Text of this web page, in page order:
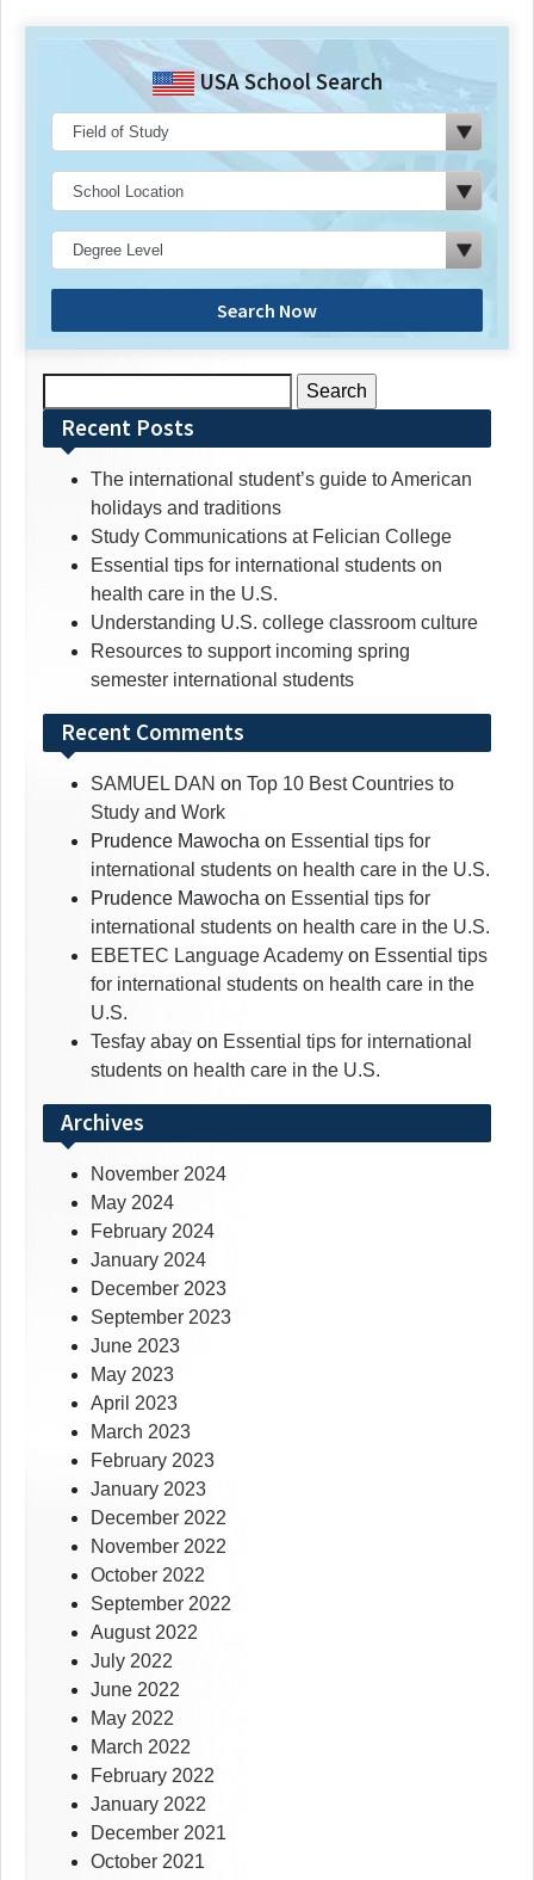
USA School Search
Search Now
for:Recent Posts
The international student’s guide to American
holidays and traditions
Study Communications at Felician College
Essential tips for international students on
health care in the U.S.
Understanding U.S. college classroom culture
Resources to support incoming spring
semester international students
Recent Comments
SAMUEL DAN on Top 10 Best Countries to
Study and Work
Prudence Mawocha on Essential tips for
international students on health care in the U.S.
Prudence Mawocha on Essential tips for
international students on health care in the U.S.
EBETEC Language Academy on Essential tips
for international students on health care in the
U.S.
Tesfay abay on Essential tips for international
students on health care in the U.S.
Archives
November 2024
May 2024
February 2024
January 2024
December 2023
September 2023
June 2023
May 2023
April 2023
March 2023
February 2023
January 2023
December 2022
November 2022
October 2022
September 2022
August 2022
July 2022
June 2022
May 2022
March 2022
February 2022
January 2022
December 2021
October 2021